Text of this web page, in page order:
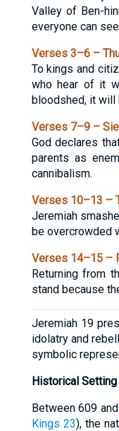
Valley of Ben-
everyone can
Verses 3–6 –
To kings and
who hear of it
bloodshed, it will
Verses 7–9 –
God declares
parents as
cannibalism.
Verses 10–13 –
Jeremiah
be overcrowded
Verses 14–15 –
Returning from
stand because
Jeremiah 19
idolatry and
symbolic
Historical Setting
Between 609
Kings 23), the